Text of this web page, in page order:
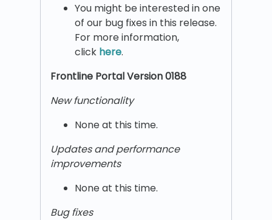
You might be interested in one
of our bug fixes in this release.
For more information,
click here.
Frontline Portal Version 0188
New functionality
None at this time.
Updates and performance
improvements
None at this time.
Bug fixes